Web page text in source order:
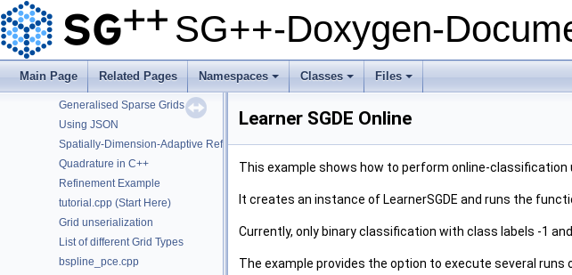
SG++-Doxygen-
Main Page Related Pages
+
Namespaces
+
Classes
+
Files
Module sgpp::solver
Using the DataMatrix object
Using the DataVector object
Interaction-Term aware sparse grids.
Generalised Sparse Grids
Using JSON
Spatially-Dimension-Adaptive Refinement in C++
Quadrature in C++
Refinement Example
tutorial.cpp (Start Here)
Grid unserialization
List of different Grid Types
bspline_pce.cpp
Learner SGDE Online
This example shows how to perform online-
It creates an instance of LearnerSGDE and runs the
Currently, only binary classification with class labels -1
The example provides the option to execute several